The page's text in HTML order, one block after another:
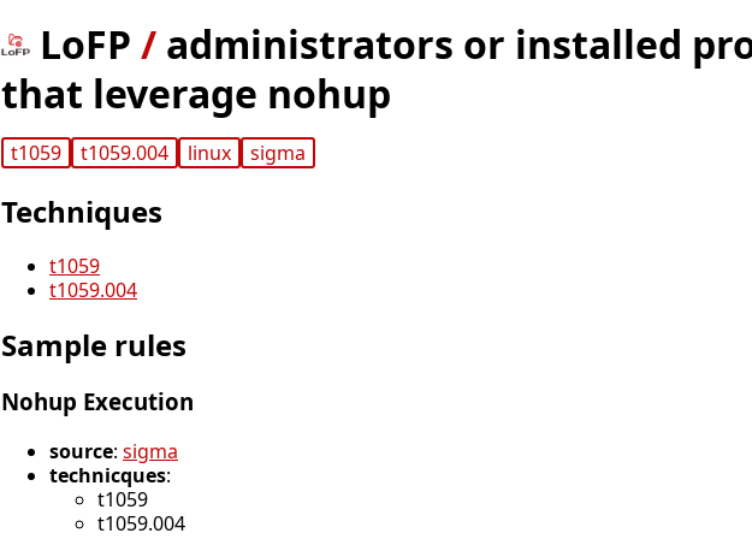
LoFP / administrators or installed
that leverage nohup
t1059 t1059.004 linux sigma
Techniques
t1059
t1059.004
Sample rules
Nohup Execution
source: sigma
technicques:
t1059
t1059.004